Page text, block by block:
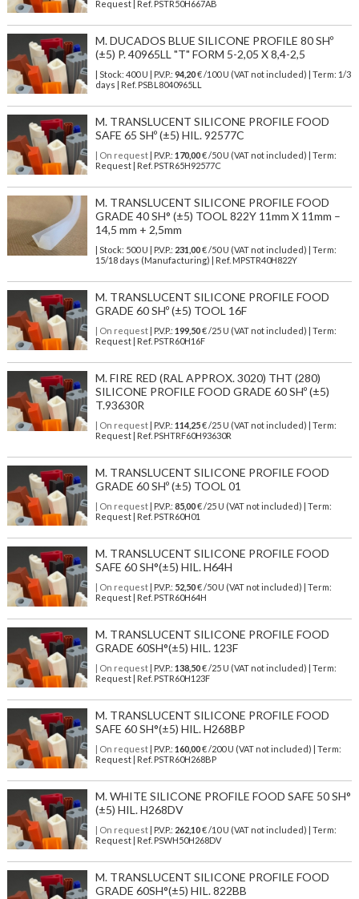
Request | Ref. PSTR50H667AB
M. DUCADOS BLUE SILICONE PROFILE 80 SHº
(±5) P. 40965LL "T" FORM 5-2,05 X 8,4-2,5
| Stock: 400 U | P.V.P.: 94,20€/100 U (VAT not included)
| Term: 1/3
days | Ref. PSBL8040965LL
M. TRANSLUCENT SILICONE PROFILE FOOD
SAFE 65 SHº (±5) HIL. 92577C
| On request| P.V.P.: 170,00€ /50 U (VAT not included) | Term:
Request | Ref. PSTR65H92577C
M. TRANSLUCENT SILICONE PROFILE FOOD
GRADE 40 SH° (±5) TOOL 822Y 11mm X 11mm –
14,5 mm + 2,5mm
| Stock: 500 U | P.V.P.: 231,00€/50 U (VAT not included)
| Term:
15/18 days (Manufacturing) | Ref. MPSTR40H822Y
M. TRANSLUCENT SILICONE PROFILE FOOD
GRADE 60 SHº (±5) TOOL 16F
| On request| P.V.P.: 199,50€ /25 U (VAT not included) | Term:
Request | Ref. PSTR60H16F
M. FIRE RED (RAL APPROX. 3020) THT (280)
SILICONE PROFILE FOOD GRADE 60 SHº (±5)
T.93630R
| On request| P.V.P.: 114,25€ /25 U (VAT not included) | Term:
Request | Ref. PSHTRF60H93630R
M. TRANSLUCENT SILICONE PROFILE FOOD
GRADE 60 SHº (±5) TOOL 01
| On request| P.V.P.: 85,00€ /25 U (VAT not included) | Term:
Request | Ref. PSTR60H01
M. TRANSLUCENT SILICONE PROFILE FOOD
SAFE 60 SH°(±5) HIL. H64H
| On request| P.V.P.: 52,50€ /50 U (VAT not included) | Term:
Request | Ref. PSTR60H64H
M. TRANSLUCENT SILICONE PROFILE FOOD
GRADE 60SH°(±5) HIL. 123F
| On request| P.V.P.: 138,50€ /25 U (VAT not included) | Term:
Request | Ref. PSTR60H123F
M. TRANSLUCENT SILICONE PROFILE FOOD
SAFE 60 SH°(±5) HIL. H268BP
| On request| P.V.P.: 160,00€ /200 U (VAT not included) | Term:
Request | Ref. PSTR60H268BP
M. WHITE SILICONE PROFILE FOOD SAFE 50 SH°
(±5) HIL. H268DV
| On request| P.V.P.: 262,10€ /10 U (VAT not included) | Term:
Request | Ref. PSWH50H268DV
M. TRANSLUCENT SILICONE PROFILE FOOD
GRADE 60SH°(±5) HIL. 822BB